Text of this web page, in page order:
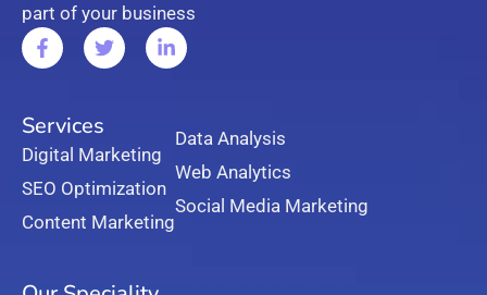
part of your business
Services
Digital Marketing
SEO Optimization
Content Marketing
Data Analysis
Web Analytics
Social Media Marketing